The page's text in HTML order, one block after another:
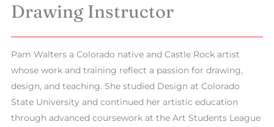
Drawing Instructor
Pam Walters a Colorado native and Castle Rock artist
whose work and training reflect a passion for drawing,
design, and teaching. She studied Design at Colorado
State University and continued her artistic education
through advanced coursework at the Art Students League